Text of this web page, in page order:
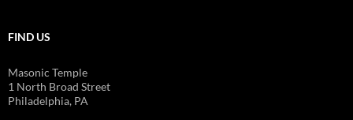
FIND US
Masonic Temple
1 North Broad Street
Philadelphia, PA